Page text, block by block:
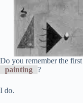
Do you remember the
painting ?
I do.